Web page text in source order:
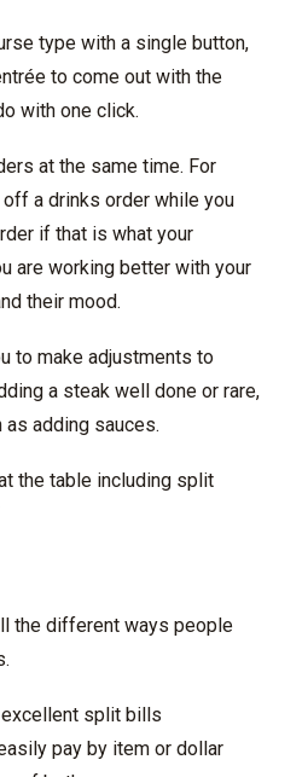
type with a single button,
to come out with the
with one click.
at the same time. For
a drinks order while you
if that is what your
are working better with your
their mood.
to make adjustments to
a steak well done or rare,
adding sauces.
the table including split
the different ways people
split bills
pay by item or dollar